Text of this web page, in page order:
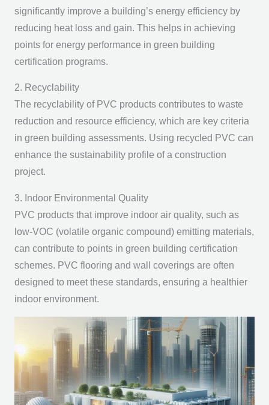
significantly improve a building’s energy efficiency by
reducing heat loss and gain. This helps in achieving
points for energy performance in green building
certification programs.
2. Recyclability
The recyclability of PVC products contributes to waste
reduction and resource efficiency, which are key criteria
in green building assessments. Using recycled PVC can
enhance the sustainability profile of a construction
project.
3. Indoor Environmental Quality
PVC products that improve indoor air quality, such as
low-VOC (volatile organic compound) emitting materials,
can contribute to points in green building certification
schemes. PVC flooring and wall coverings are often
designed to meet these standards, ensuring a healthier
indoor environment.